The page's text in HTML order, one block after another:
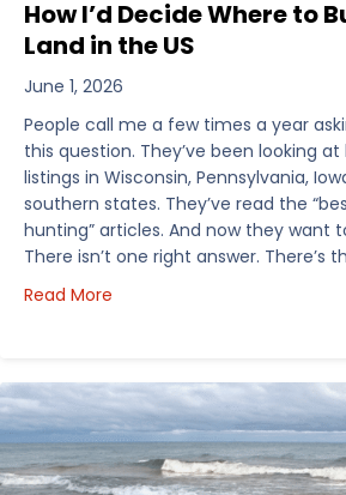
How I’d Decide Where to
Land in the US
June 1, 2026
People call me a few times a year
this question. They’ve been looking
listings in Wisconsin, Pennsylvania,
southern states. They’ve read the
hunting” articles. And now they want
There isn’t one right answer. There’s
Read More